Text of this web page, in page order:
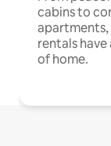
cabins to
apartments,
rentals
of home.